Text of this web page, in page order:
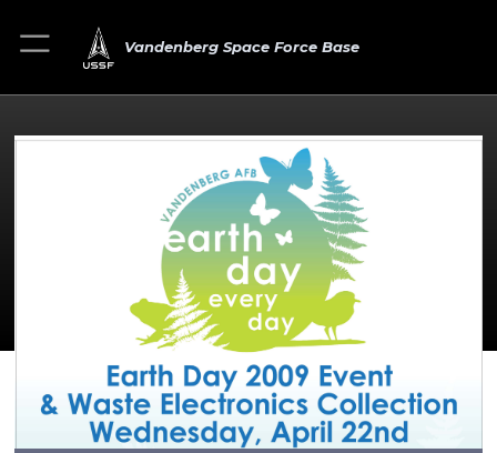
Vandenberg Space Force Base